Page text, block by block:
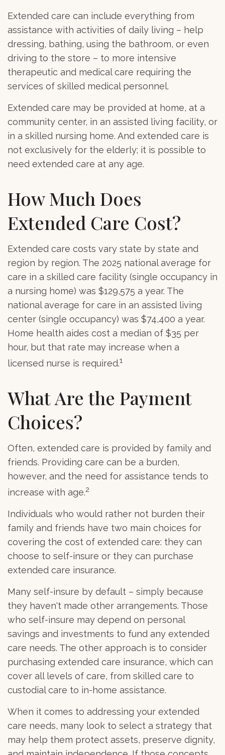
Extended care can include everything from
assistance with activities of daily living – help
dressing, bathing, using the bathroom, or even
driving to the store – to more intensive
therapeutic and medical care requiring the
services of skilled medical personnel.
Extended care may be provided at home, at a
community center, in an assisted living facility, or
in a skilled nursing home. And extended care is
not exclusively for the elderly; it is possible to
need extended care at any age.
How Much Does
Extended Care Cost?
Extended care costs vary state by state and
region by region. The 2025 national average for
care in a skilled care facility (single occupancy in
a nursing home) was $129,575 a year. The
national average for care in an assisted living
center (single occupancy) was $74,400 a year.
Home health aides cost a median of $35 per
hour, but that rate may increase when a
licensed nurse is required.1
What Are the Payment
Choices?
Often, extended care is provided by family and
friends. Providing care can be a burden,
however, and the need for assistance tends to
increase with age.2
Individuals who would rather not burden their
family and friends have two main choices for
covering the cost of extended care: they can
choose to self-insure or they can purchase
extended care insurance.
Many self-insure by default – simply because
they haven't made other arrangements. Those
who self-insure may depend on personal
savings and investments to fund any extended
care needs. The other approach is to consider
purchasing extended care insurance, which can
cover all levels of care, from skilled care to
custodial care to in-home assistance.
When it comes to addressing your extended
care needs, many look to select a strategy that
may help them protect assets, preserve dignity,